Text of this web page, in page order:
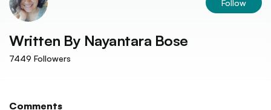
Follow
Written By Nayantara Bose
7449 Followers
Comments